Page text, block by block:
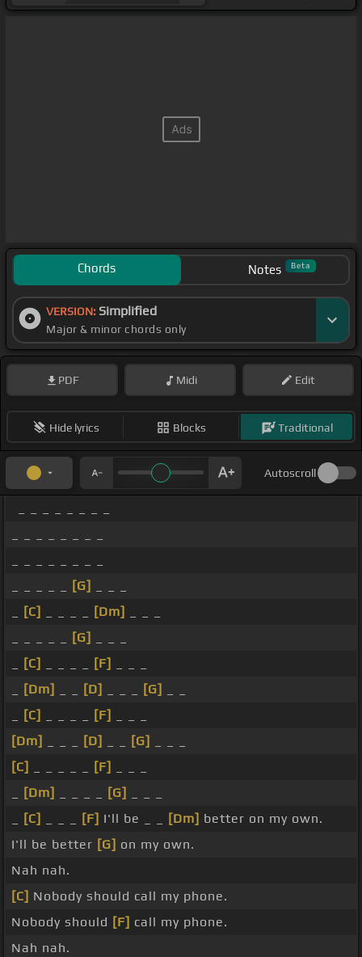
Chords Notes Beta
VERSION: Simplified
Major & minor chords only
PDF Midi Edit
Hide lyrics Blocks Traditional
Autoscroll
[G]
[C] [Dm]
[G]
[C] [F]
[Dm] [D] [G]
[C] [F]
[Dm]
[D] [G]
[C]
[F]
[Dm] [G]
[C] [F] I'll be _ _ [Dm] better on my own.
I'll be better [G] on my own.
Nah nah.
[C] Nobody should call my phone.
Nobody should [F] call my phone.
Nah nah.